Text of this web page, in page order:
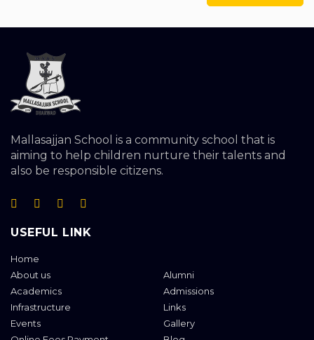
Mallasajjan School is a community school that is
aiming to help children nurture their talents and
also be responsible citizens.
USEFUL LINK
Home
About us
Academics
Infrastructure
Events
Alumni
Admissions
Links
Gallery